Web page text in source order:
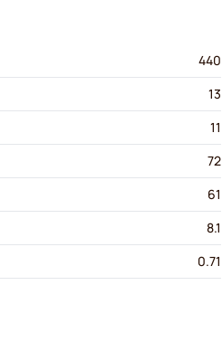
440
13
11
72
61
8.1
0.71